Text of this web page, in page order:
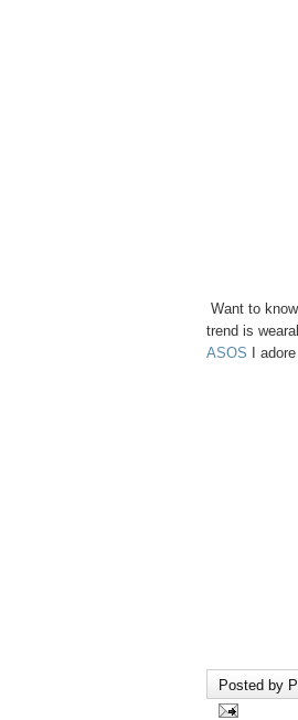
Want to
trend is
ASOS I
Posted by